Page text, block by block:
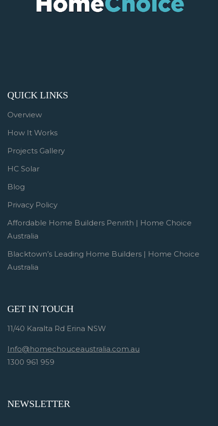
QUICK LINKS
Overview
How It Works
Projects Gallery
HC Solar
Blog
Privacy Policy
Affordable Home Builders Penrith | Home Choice
Australia
Blacktown’s Leading Home Builders | Home Choice
Australia
GET IN TOUCH
11/40 Karalta Rd Erina NSW
Info@homechouceaustralia.com.au
1300 961 959
NEWSLETTER